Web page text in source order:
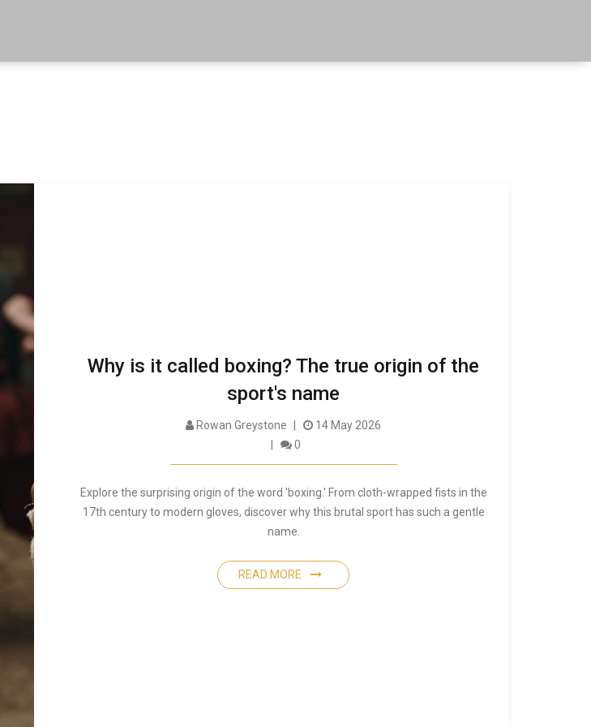
Why is it called boxing? The true origin of the
sport's name
Rowan Greystone
14 May 2026
0
Explore the surprising origin of the word 'boxing.' From cloth-wrapped fists in the
17th century to modern gloves, discover why this brutal sport has such a gentle
name.
READ MORE